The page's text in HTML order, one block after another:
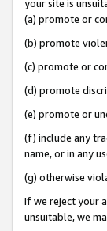
your site is
(a) promote or
(b) promote
(c) promote or
(d) promote
(e) promote or
(f) include any
name, or in any
(g) otherwise
If we reject your
unsuitable, we